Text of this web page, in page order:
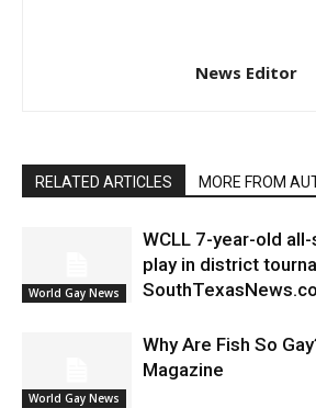
News Editor
RELATED ARTICLES MORE FROM
World Gay News
WCLL 7-year-old
play in district
World Gay News
Why Are Fish So
Magazine